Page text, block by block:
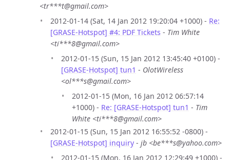
<tr***t@gmail.com>
2012-01-14 (Sat, 14 Jan 2012 19:20:04 +1000) - Re:
[GRASE-Hotspot] #4: PDF Tickets - Tim White
<ti***8@gmail.com>
2012-01-15 (Sun, 15 Jan 2012 13:45:40 +0100) -
[GRASE-Hotspot] tun1 - OlotWireless
<ol***s@gmail.com>
2012-01-15 (Mon, 16 Jan 2012 06:57:14
+1000) - Re: [GRASE-Hotspot] tun1 - Tim
White <ti***8@gmail.com>
2012-01-15 (Sun, 15 Jan 2012 16:55:52 -0800) -
[GRASE-Hotspot] inquiry - jb <be***s@yahoo.com>
2012-01-15 (Mon, 16 Jan 2012 12:29:49 +1000) -